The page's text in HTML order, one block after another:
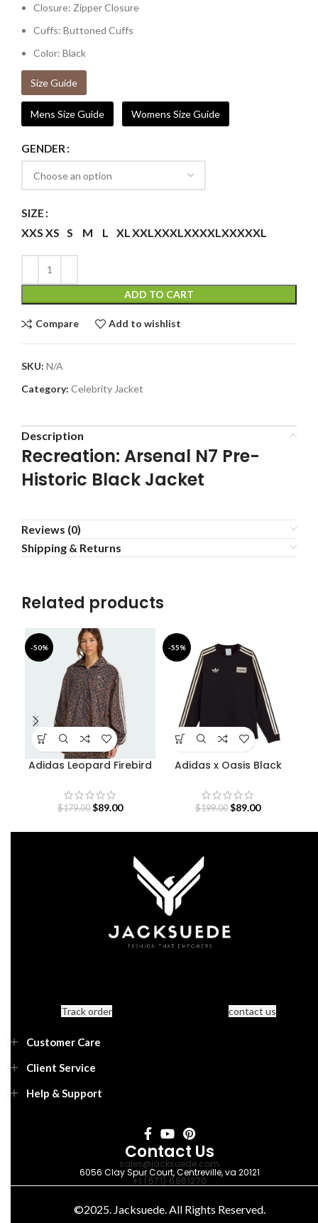
Closure: Zipper Closure
Cuffs: Buttoned Cuffs
Color: Black
Size Guide
Mens Size Guide Womens Size Guide
GENDER
SIZE
XXS XS S M L XLXXLXXXLXXXXLXXXXXL
ADD TO CART
Compare Add to wishlist
SKU: N/A
Category: Celebrity Jacket
Description
Recreation: Arsenal N7 Pre-
Historic Black Jacket
Reviews (0)
Shipping & Returns
Related products
-50%
Adidas Leopard Firebird
$179.00 $89.00
-55%
Adidas x Oasis Black
$199.00 $89.00
Track order contact us
Customer Care
Client Service
Help & Support
Contact Us
sales@jacksuede.com
6056 Clay Spur Court, Centreville, va 20121
+1 (571) 6861270
©2025. Jacksuede. All Rights Reserved.